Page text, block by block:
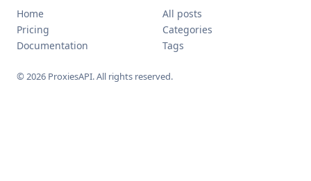
Home
Pricing
Documentation
All posts
Categories
Tags
© 2026 ProxiesAPI. All rights reserved.